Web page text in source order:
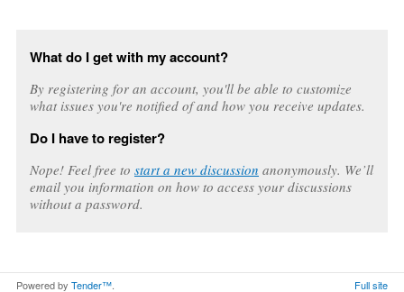
What do I get with my account?
By registering for an account, you'll be able to customize
what issues you're notified of and how you receive updates.
Do I have to register?
Nope! Feel free to start a new discussion anonymously. We’ll
email you information on how to access your discussions
without a password.
Powered by Tender™. Full site